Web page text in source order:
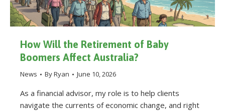
How Will the Retirement of Baby
Boomers Affect Australia?
News ByRyan June 10, 2026
As a financial advisor, my role is to help clients
navigate the currents of economic change, and right